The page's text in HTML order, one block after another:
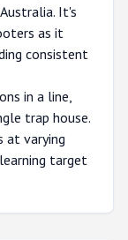
It's
as it
consistent
in a line,
trap house.
at varying
target